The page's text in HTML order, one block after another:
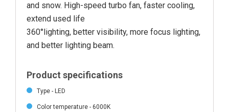
and snow. High-speed turbo fan, faster cooling,
extend used life
360°lighting, better visibility, more focus lighting,
and better lighting beam.
Product specifications
Type - LED
Color temperature - 6000K